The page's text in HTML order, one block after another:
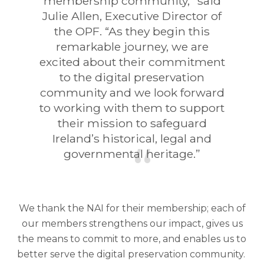
Julie Allen, Executive Director of
the OPF. “As they begin this
remarkable journey, we are
excited about their commitment
to the digital preservation
community and we look forward
to working with them to support
their mission to safeguard
Ireland’s historical, legal and
governmental heritage.”
We thank the NAI for their membership; each of
our members strengthens our impact, gives us
the means to commit to more, and enables us to
better serve the digital preservation community.